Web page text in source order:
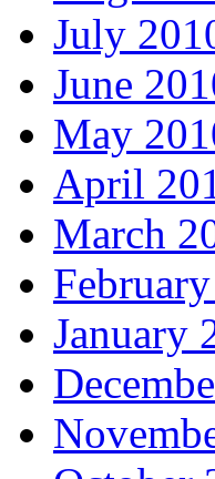
July
June
May
April
March
January